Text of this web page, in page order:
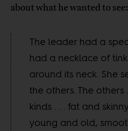
about what he wanted to see:
The leader had a
had a necklace of
around its neck. She
the others. The others
kinds . . . fat and
young and old,